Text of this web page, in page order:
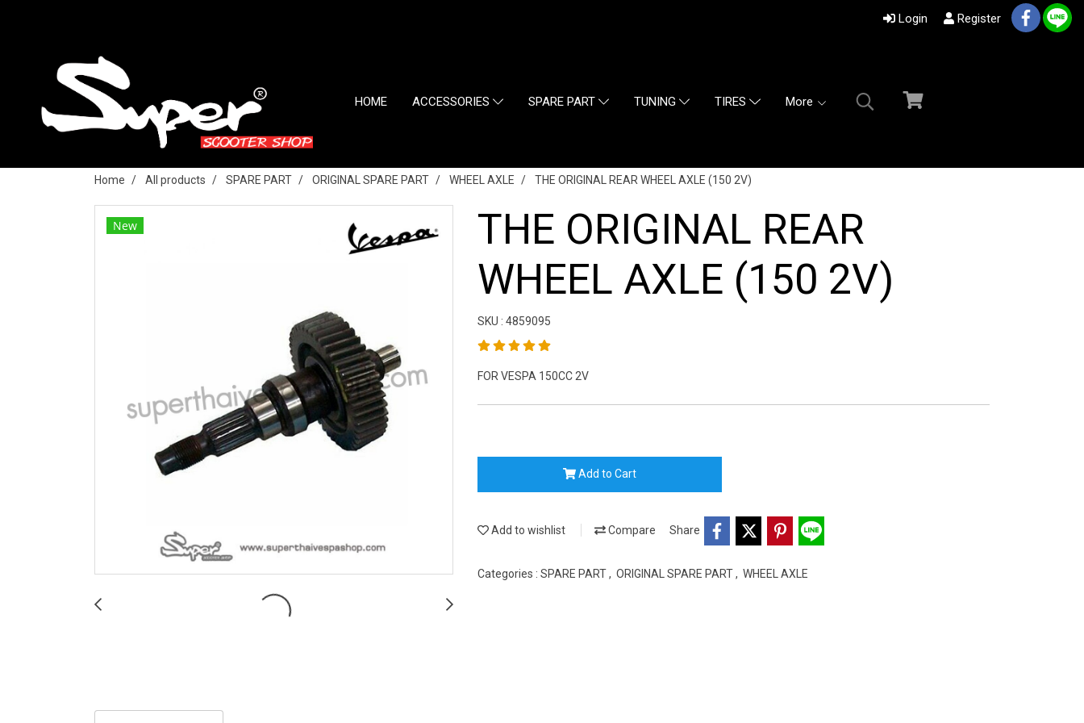
Login Register
HOME ACCESSORIES SPARE PART TUNING TIRES More
Home All products SPARE PART ORIGINAL SPARE PART WHEEL AXLE THE ORIGINAL REAR WHEEL AXLE (150 2V)
New
THE ORIGINAL REAR
WHEEL AXLE (150 2V)
SKU : 4859095
FOR VESPA 150CC 2V
Add to Cart
Add to wishlist Compare Share
Categories : SPARE PART, ORIGINAL SPARE PART, WHEEL AXLE